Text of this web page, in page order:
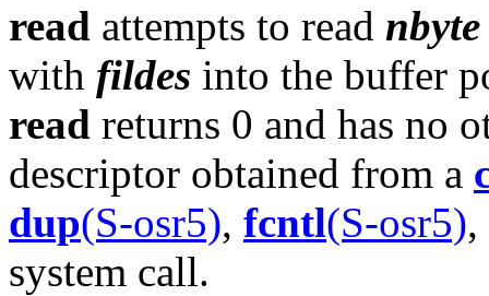
read attempts to read nbyte
with fildes into the buffer
read returns 0 and has no
descriptor obtained from a
dup(S-osr5), fcntl(S-osr5),
system call.